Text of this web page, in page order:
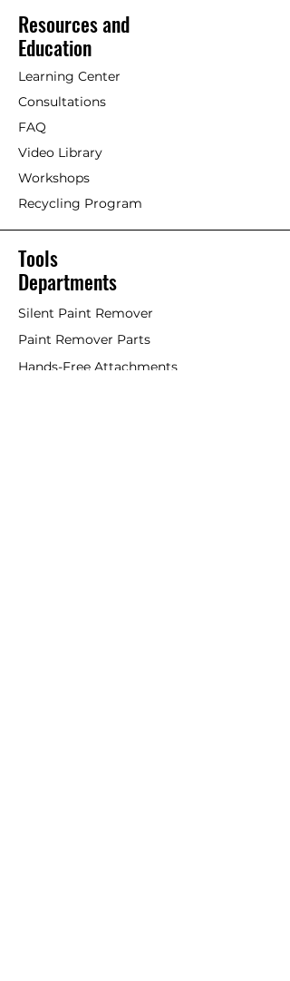
Resources and
Education
Learning Center
Consultations
FAQ
Video Library
Workshops
Recycling Program
Tools
Departments
Silent Paint Remover
Paint Remover Parts
Hands-Free Attachments